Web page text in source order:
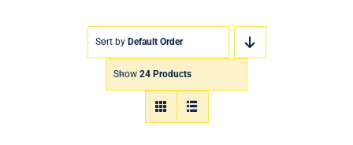
Sort by Default Order
Show 24 Products